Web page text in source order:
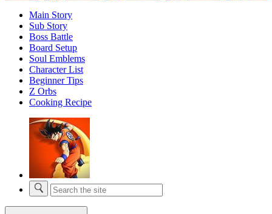
Main Story
Sub Story
Boss Battle
Board Setup
Soul Emblems
Character List
Beginner Tips
Z Orbs
Cooking Recipe